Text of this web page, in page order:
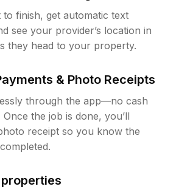
to finish, get automatic text
see your provider’s location in
they head to your property.
& Photo Receipts
through the app—no cash
the job is done, you’ll
receipt so you know the